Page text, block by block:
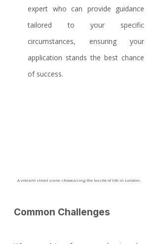
expert who can provide guidance
tailored to your specific
circumstances, ensuring your
application stands the best chance
of success.
A vibrant street scene showcasing the bustle of life in London.
Common Challenges